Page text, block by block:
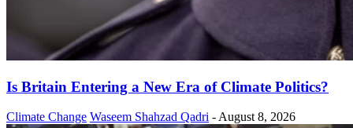
Is Britain Entering a New Era of Climate Politics?
Climate Change Waseem Shahzad Qadri - August 8, 2026